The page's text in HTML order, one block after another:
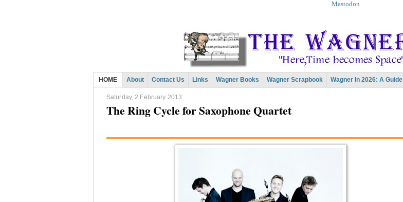
Mastodon
HOME About Contact Us Links Wagner Books Wagner Scrapbook Wagner In 2026: A Guide
Saturday, 2 February 2013
The Ring Cycle for Saxophone Quartet